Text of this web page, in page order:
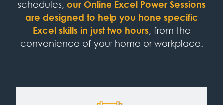
schedules, our Online Excel Power Sessions
are designed to help you hone specific
Excel skills in just two hours, from the
convenience of your home or workplace.